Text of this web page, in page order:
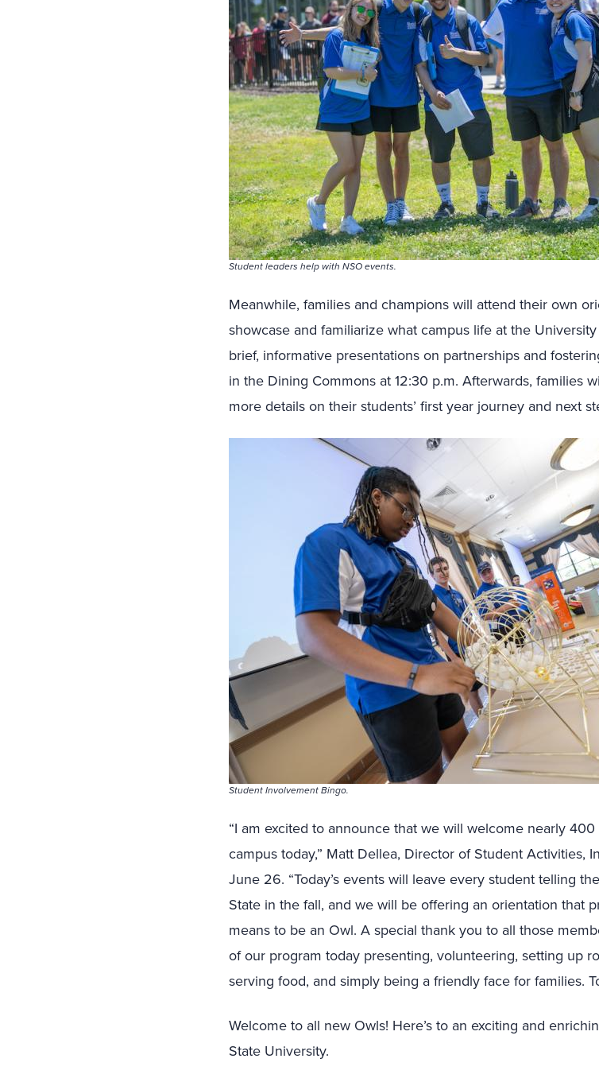
Student leaders help with NSO events.
Meanwhile, families and champions will attend their own
showcase and familiarize what campus life at the
brief, informative presentations on partnerships and
in the Dining Commons at 12:30 p.m. Afterwards, families
more details on their students’ first year journey and next
Student Involvement Bingo.
“I am excited to announce that we will welcome nearly
campus today,” Matt Dellea, Director of Student Activities,
June 26. “Today’s events will leave every student telling
State in the fall, and we will be offering an orientation that
means to be an Owl. A special thank you to all those
of our program today presenting, volunteering, setting up
serving food, and simply being a friendly face for families.
Welcome to all new Owls! Here’s to an exciting and
State University.